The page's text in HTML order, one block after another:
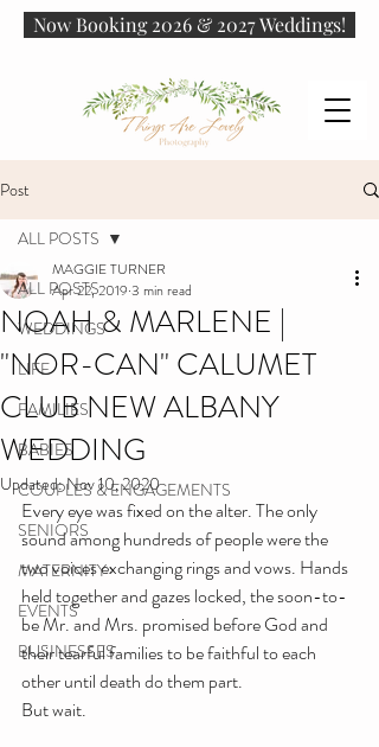
Now Booking 2026 & 2027 Weddings!
Post
ALL POSTS
WEDDINGS
LIFE
FAMILIES
BABIES
COUPLES & ENGAGEMENTS
SENIORS
MATERNITY
EVENTS
BUSINESSES
ALL POSTS
NOAH & MARLENE |
"NOR-CAN" CALUMET
CLUB NEW ALBANY
WEDDING
MAGGIE TURNER
Apr 22, 2019 3 min read
Updated:Nov 10, 2020
Every eye was fixed on the alter. The only
sound among hundreds of people were the
two voices exchanging rings and vows. Hands
held together and gazes locked, the soon-to-
be Mr. and Mrs. promised before God and
their tearful families to be faithful to each
other until death do them part.
But wait.